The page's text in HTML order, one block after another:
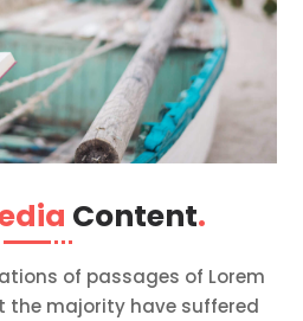
Content.
of passages of Lorem
the majority have suffered